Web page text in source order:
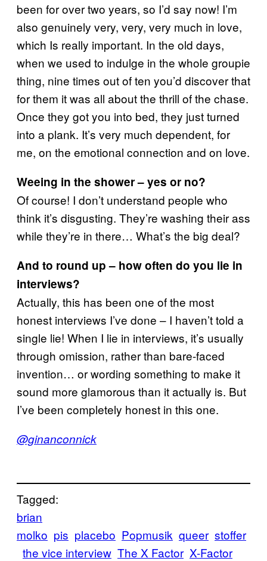
been for over two years, so I’d say now! I’m
also genuinely very, very, very much in love,
which Is really important. In the old days,
when we used to indulge in the whole groupie
thing, nine times out of ten you’d discover that
for them it was all about the thrill of the chase.
Once they got you into bed, they just turned
into a plank. It’s very much dependent, for
me, on the emotional connection and on love.
Weeing in the shower – yes or no?
Of course! I don’t understand people who
think it’s disgusting. They’re washing their ass
while they’re in there… What’s the big deal?
And to round up – how often do you lie in
interviews?
Actually, this has been one of the most
honest interviews I’ve done – I haven’t told a
single lie! When I lie in interviews, it’s usually
through omission, rather than bare-faced
invention… or wording something to make it
sound more glamorous than it actually is. But
I’ve been completely honest in this one.
@ginanconnick
Tagged:
brian
molko pis placebo Popmusik queer stoffer
the vice interview The X Factor X-Factor